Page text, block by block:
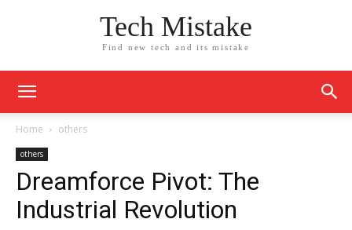
Tech Mistake
Find new tech and its mistake
Home others
others
Dreamforce Pivot: The
Industrial Revolution